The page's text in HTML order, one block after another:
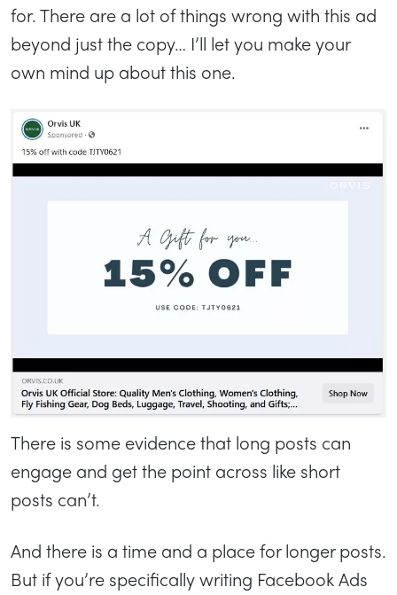
for. There are a lot of things wrong with this ad
beyond just the copy… I’ll let you make your
own mind up about this one.
There is some evidence that long posts can
engage and get the point across like short
posts can’t.
And there is a time and a place for longer posts.
But if you’re specifically writing Facebook Ads